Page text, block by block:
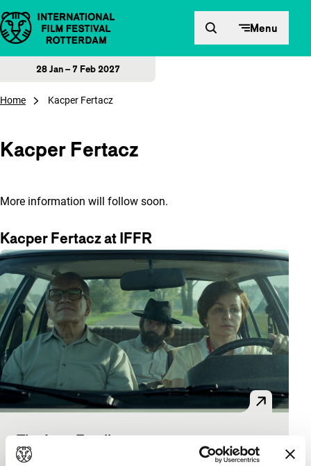
Skip to content Menu
28 Jan – 7 Feb 2027
Home Kacper Fertacz
Kacper Fertacz
More information will follow soon.
Kacper Fertacz at IFFR
The Last Family
Bright Future